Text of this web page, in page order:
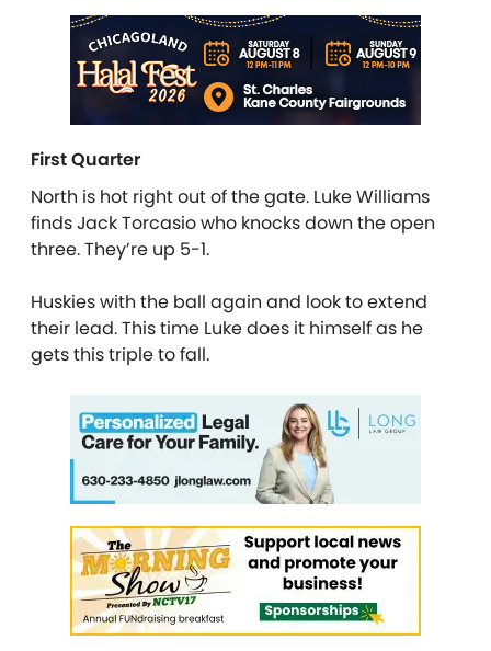
First Quarter
North is hot right out of the gate. Luke Williams
finds Jack Torcasio who knocks down the open
three. They’re up 5-1.
Huskies with the ball again and look to extend
their lead. This time Luke does it himself as he
gets this triple to fall.